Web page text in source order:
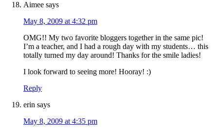
Aimee says
May 8, 2009 at 4:32 pm
OMG!! My two favorite bloggers together in the same pic!
I’m a teacher, and I had a rough day with my students… this
totally turned my day around! Thanks for the smile ladies!
I look forward to seeing more! Hooray! :)
Reply
erin says
May 8, 2009 at 4:35 pm